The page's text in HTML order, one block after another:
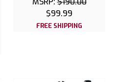
$99.99
FREE SHIPPING